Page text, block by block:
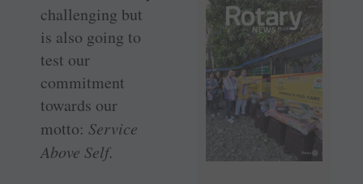
challenging but
is also going to
test our
commitment
towards our
motto: Service
Above Self.